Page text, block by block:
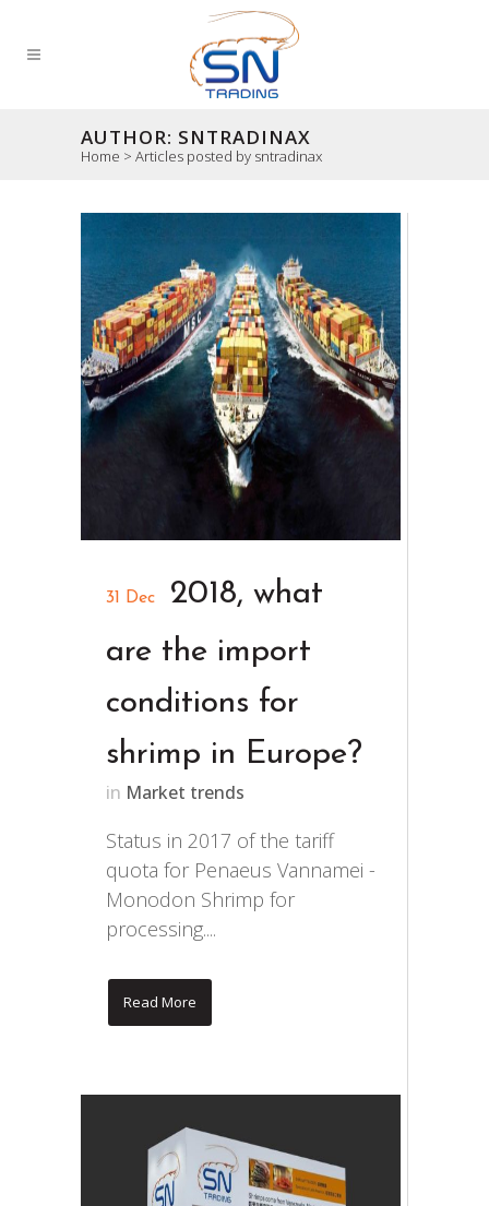
AUTHOR: SNTRADINAX
Home > Articles posted by sntradinax
31 Dec
2018, what
are the import
conditions for
shrimp in Europe?
in Market trends
Status in 2017 of the tariff
quota for Penaeus Vannamei -
Monodon Shrimp for
processing....
Read More